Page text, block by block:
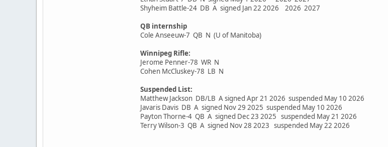
Shyheim Battle-24 DB A signed Jan 22 2026 2026 2027
QB internship
Cole Anseeuw-7 QB N (U of Manitoba)
Winnipeg Rifle:
Jerome Penner-78 WR N
Cohen McCluskey-78 LB N
Suspended List:
Matthew Jackson DB/LB A signed Apr 21 2026 suspended May 10 2026
Javaris Davis DB A signed Nov 29 2025 suspended May 10 2026
Payton Thorne-4 QB A signed Dec 23 2025 suspended May 21 2026
Terry Wilson-3 QB A signed Nov 28 2023 suspended May 22 2026